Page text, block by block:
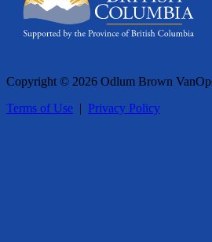
Copyright © 2026 Odlum Brown
Terms of Use | Privacy Policy